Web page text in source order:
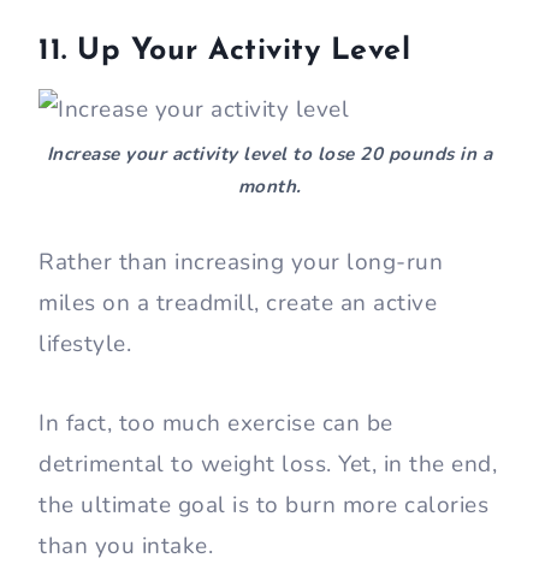
11. Up Your Activity Level
Increase your activity level to lose 20 pounds in a
month.
Rather than increasing your long-run
miles on a treadmill, create an active
lifestyle.
In fact, too much exercise can be
detrimental to weight loss. Yet, in the end,
the ultimate goal is to burn more calories
than you intake.